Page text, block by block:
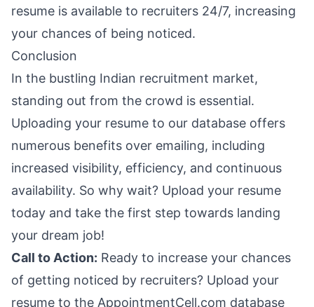
resume is available to recruiters 24/7, increasing
your chances of being noticed.
Conclusion
In the bustling Indian recruitment market,
standing out from the crowd is essential.
Uploading your resume to our database offers
numerous benefits over emailing, including
increased visibility, efficiency, and continuous
availability. So why wait? Upload your resume
today and take the first step towards landing
your dream job!
Call to Action: Ready to increase your chances
of getting noticed by recruiters? Upload your
resume to the AppointmentCell.com database